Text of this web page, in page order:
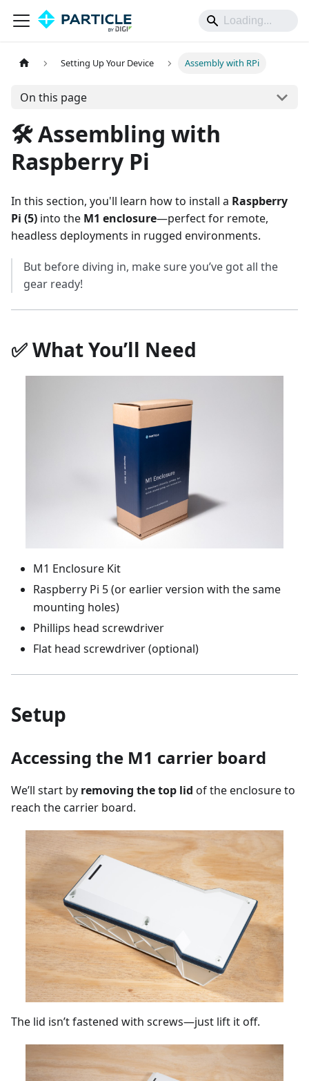
Setting Up Your Device Assembly with RPi
On this page
🛠️ Assembling with
Raspberry Pi
In this section, you'll learn how to install a Raspberry
Pi (5) into the M1 enclosure—perfect for remote,
headless deployments in rugged environments.
But before diving in, make sure you’ve got all the
gear ready!
✅ What You’ll Need
M1 Enclosure Kit
Raspberry Pi 5 (or earlier version with the same
mounting holes)
Phillips head screwdriver
Flat head screwdriver (optional)
Setup
Accessing the M1 carrier board
We’ll start by removing the top lid of the enclosure to
reach the carrier board.
The lid isn’t fastened with screws—just lift it off.